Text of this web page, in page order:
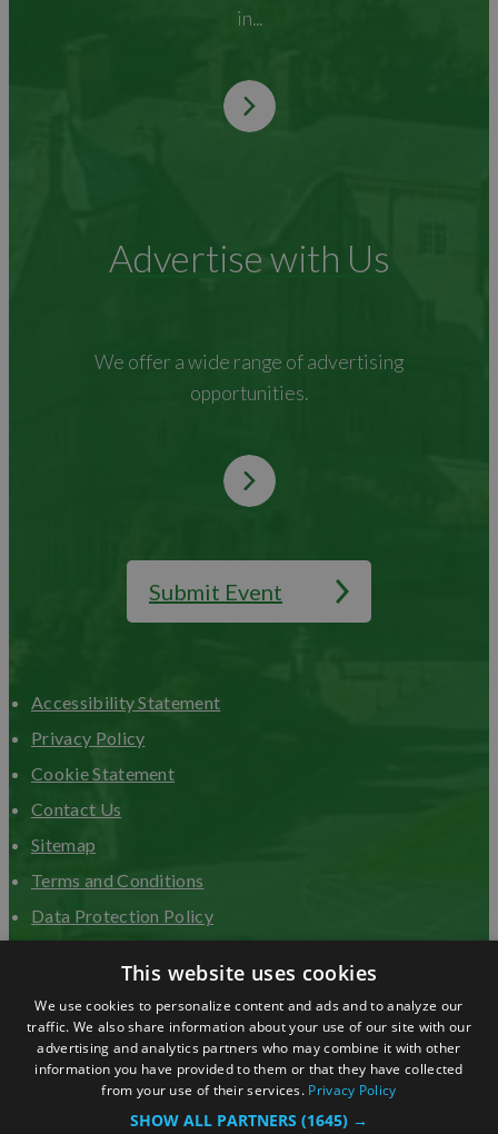
in...
Advertise with Us
We offer a wide range of advertising
opportunities.
Submit Event
Accessibility Statement
Privacy Policy
Cookie Statement
Contact Us
Sitemap
Terms and Conditions
Data Protection Policy
This website uses cookies
We use cookies to personalize content and ads and to analyze our
traffic. We also share information about your use of our site with our
advertising and analytics partners who may combine it with other
information you have provided to them or that they have collected
from your use of their services. Privacy Policy
SHOW ALL PARTNERS (1645) →